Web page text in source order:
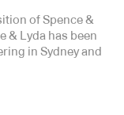
of Spence &
& Lyda has been
in Sydney and